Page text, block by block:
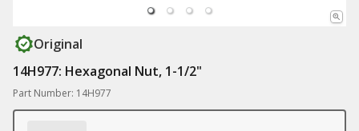
Original
14H977: Hexagonal Nut, 1-1/2"
Part Number: 14H977